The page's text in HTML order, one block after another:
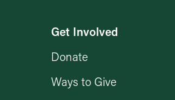
Get Involved
Donate
Ways to Give